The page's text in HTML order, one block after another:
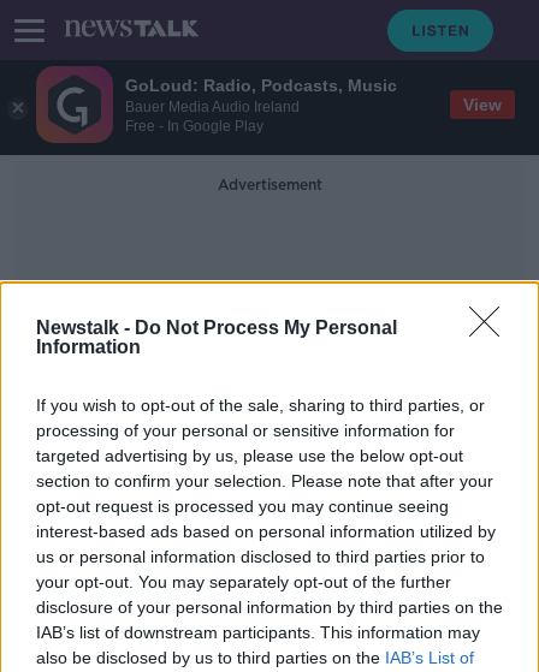
GoLoud: Radio, Podcasts, Music
Bauer Media Audio Ireland
Free - In Google Play
View
Newstalk - Do Not Process My Personal
Information
If you wish to opt-out of the sale, sharing to third parties, or
processing of your personal or sensitive information for
targeted advertising by us, please use the below opt-out
section to confirm your selection. Please note that after your
opt-out request is processed you may continue seeing
interest-based ads based on personal information utilized by
us or personal information disclosed to third parties prior to
your opt-out. You may separately opt-out of the further
disclosure of your personal information by third parties on the
IAB’s list of downstream participants. This information may
also be disclosed by us to third parties on the IAB’s List of
Advertisement
The University Of Oxford
Three Irish universities rank in top
100 European colleges